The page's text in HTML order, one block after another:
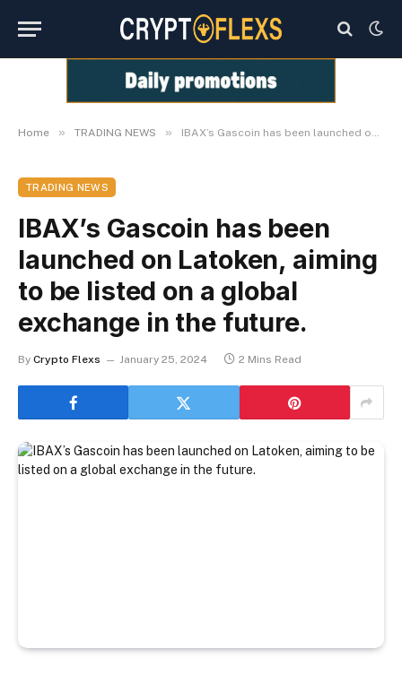
Home » TRADING NEWS » IBAX’s Gascoin has been launched on Latoken, aiming to be listed on a global exchange in the future.
TRADING NEWS
IBAX’s Gascoin has been
launched on Latoken, aiming
to be listed on a global
exchange in the future.
By Crypto Flexs January 25, 2024 2 Mins Read